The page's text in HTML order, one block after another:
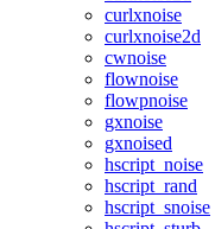
curlxnoise
curlxnoise2d
cwnoise
flownoise
flowpnoise
gxnoise
gxnoised
hscript_noise
hscript_rand
hscript_snoise